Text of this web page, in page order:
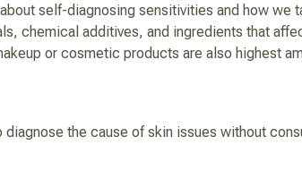
self-diagnosing sensitivities and how we
chemical additives, and ingredients that
or cosmetic products are also highest
the cause of skin issues without